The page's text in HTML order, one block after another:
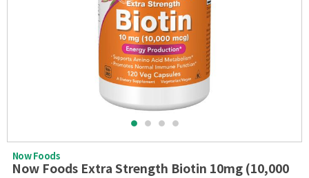
Now Foods
Now Foods Extra Strength Biotin 10mg (10,000